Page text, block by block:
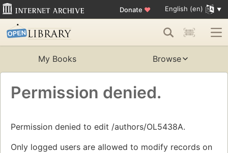
Donate ♥ English (en)
My Books Browse
Permission denied.
Permission denied to edit /authors/OL5438A.
Only logged users are allowed to modify records on